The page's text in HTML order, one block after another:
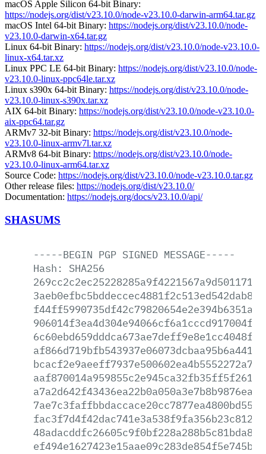
macOS Apple Silicon 64-bit Binary:
https://nodejs.org/dist/v23.10.0/node-v23.10.0-darwin-arm64.tar.gz
macOS Intel 64-bit Binary: https://nodejs.org/dist/v23.10.0/node-
v23.10.0-darwin-x64.tar.gz
Linux 64-bit Binary: https://nodejs.org/dist/v23.10.0/node-v23.10.0-
linux-x64.tar.xz
Linux PPC LE 64-bit Binary: https://nodejs.org/dist/v23.10.0/node-
v23.10.0-linux-ppc64le.tar.xz
Linux s390x 64-bit Binary: https://nodejs.org/dist/v23.10.0/node-
v23.10.0-linux-s390x.tar.xz
AIX 64-bit Binary: https://nodejs.org/dist/v23.10.0/node-v23.10.0-
aix-ppc64.tar.gz
ARMv7 32-bit Binary: https://nodejs.org/dist/v23.10.0/node-
v23.10.0-linux-armv7l.tar.xz
ARMv8 64-bit Binary: https://nodejs.org/dist/v23.10.0/node-
v23.10.0-linux-arm64.tar.xz
Source Code: https://nodejs.org/dist/v23.10.0/node-v23.10.0.tar.gz
Other release files: https://nodejs.org/dist/v23.10.0/
Documentation: https://nodejs.org/docs/v23.10.0/api/
SHASUMS
-----BEGIN PGP SIGNED MESSAGE-----
Hash:
SHA256